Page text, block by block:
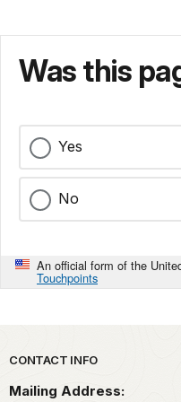
Was this
Yes
No
An official form of the
Touchpoints
Park footer
CONTACT INFO
Mailing Address: